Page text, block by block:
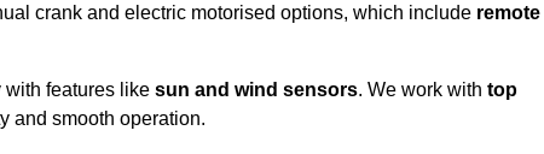
crank and electric motorised options, which include remote
with features like sun and wind sensors. We work with top
and smooth operation.